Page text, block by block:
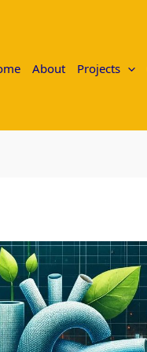
About Projects